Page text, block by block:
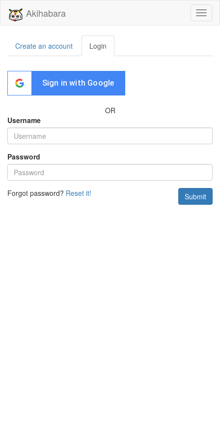
Akihabara
Create an account Login
Sign in with Google
OR
Username
Password
Submit
Forgot password? Reset it!